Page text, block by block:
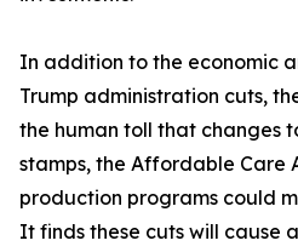
In addition to the economic
Trump administration cuts,
the human toll that changes
stamps, the Affordable Care
production programs could
It finds these cuts will cause